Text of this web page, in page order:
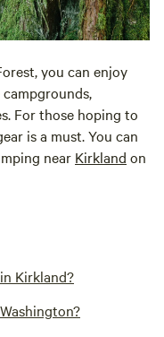
you can enjoy
For those hoping to
is a must. You can
near Kirkland on
Kirkland?